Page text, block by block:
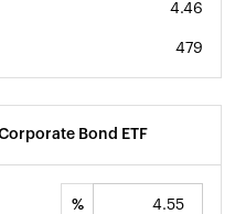
4.46
479
Bond ETF
%